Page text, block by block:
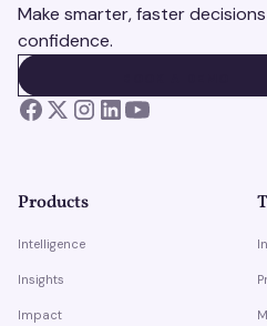
Make smarter, faster
confidence.
Products
Intelligence
Insights
Impact